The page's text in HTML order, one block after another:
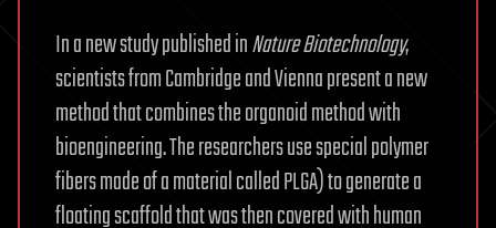
In a new study published inNature Biotechnology,
scientists from Cambridge and Vienna present a new
method that combines the organoid method with
bioengineering. The researchers use special polymer
fibers made of a material called PLGA) to generate a
floating scaffold that was then covered with human